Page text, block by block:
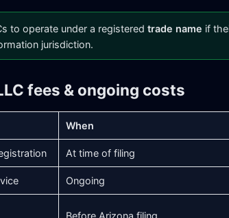
to operate under a registered trade name if
jurisdiction.
fees & ongoing costs
When
At time of filing
Ongoing
Before Arizona filing